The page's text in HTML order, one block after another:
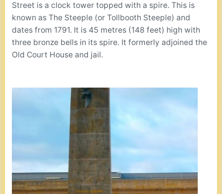
Street is a clock tower topped with a spire. This is
known as The Steeple (or Tollbooth Steeple) and
dates from 1791. It is 45 metres (148 feet) high with
three bronze bells in its spire. It formerly adjoined the
Old Court House and jail.